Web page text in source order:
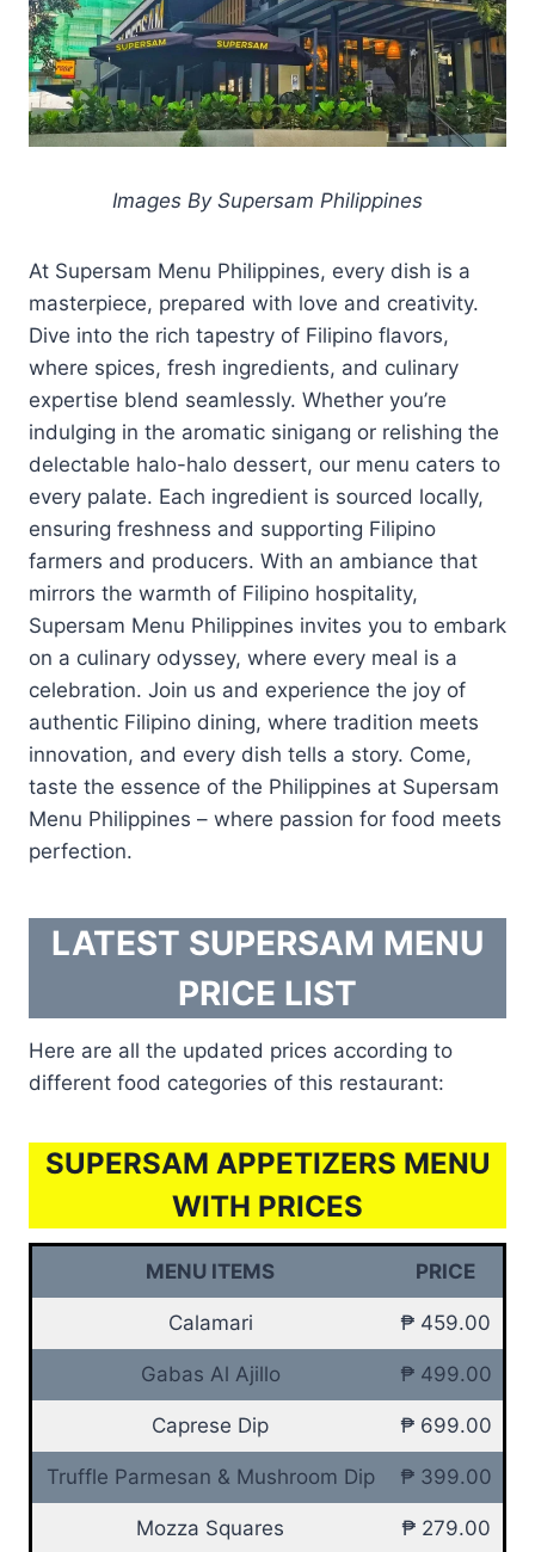
Images By Supersam Philippines
At Supersam Menu Philippines, every dish is a
masterpiece, prepared with love and creativity.
Dive into the rich tapestry of Filipino flavors,
where spices, fresh ingredients, and culinary
expertise blend seamlessly. Whether you’re
indulging in the aromatic sinigang or relishing the
delectable halo-halo dessert, our menu caters to
every palate. Each ingredient is sourced locally,
ensuring freshness and supporting Filipino
farmers and producers. With an ambiance that
mirrors the warmth of Filipino hospitality,
Supersam Menu Philippines invites you to embark
on a culinary odyssey, where every meal is a
celebration. Join us and experience the joy of
authentic Filipino dining, where tradition meets
innovation, and every dish tells a story. Come,
taste the essence of the Philippines at Supersam
Menu Philippines – where passion for food meets
perfection.
LATEST SUPERSAM MENU
PRICE LIST
Here are all the updated prices according to
different food categories of this restaurant:
SUPERSAM APPETIZERS MENU
WITH PRICES
MENU ITEMS PRICE
Calamari ₱ 459.00
Gabas Al Ajillo ₱ 499.00
Caprese Dip ₱ 699.00
Truffle Parmesan & Mushroom Dip ₱ 399.00
Mozza Squares ₱ 279.00